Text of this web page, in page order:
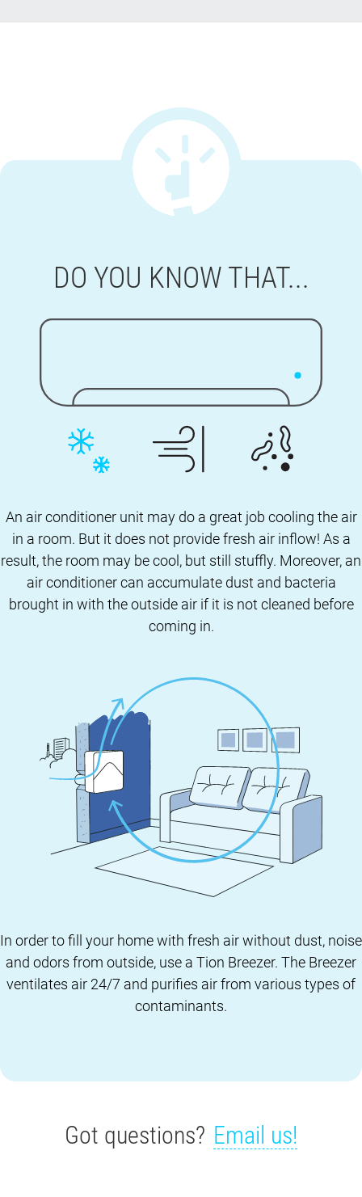
DO YOU KNOW THAT...
An air conditioner unit may do a great job cooling the air
in a room. But it does not provide fresh air inflow! As a
result, the room may be cool, but still stuffly. Moreover, an
air conditioner can accumulate dust and bacteria
brought in with the outside air if it is not cleaned before
coming in.
In order to fill your home with fresh air without dust, noise
and odors from outside, use a Tion Breezer. The Breezer
ventilates air 24/7 and purifies air from various types of
contaminants.
Got questions? Email us!